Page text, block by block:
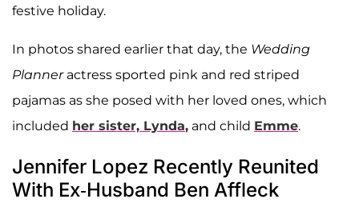
festive holiday.
In photos shared earlier that day, the Wedding
Planneractress sported pink and red striped
pajamas as she posed with her loved ones, which
included her sister, Lynda, and child Emme.
Jennifer Lopez Recently Reunited
With Ex-Husband Ben Affleck